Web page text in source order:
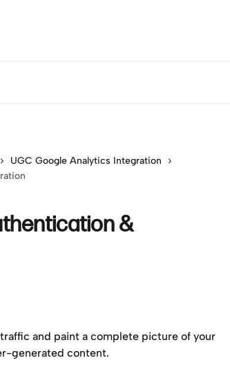
UGC Google Analytics Integration
&
and paint a complete picture of your
generated content.